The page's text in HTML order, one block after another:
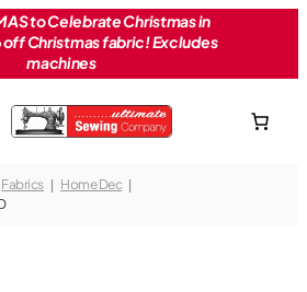
to Celebrate Christmas in
off Christmas fabric! Excludes
machines
Fabrics
Home Dec